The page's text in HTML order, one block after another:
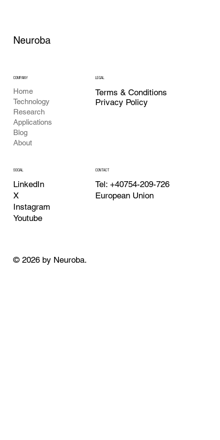
Neuroba
COMPANY
Home
Technology
Research
Applications
Blog
About
LEGAL
Terms & Conditions
Privacy Policy
SOCIAL
LinkedIn
X
Instagram
Youtube
CONTACT
Tel: +40754-209-726
European Union
© 2026 by Neuroba.